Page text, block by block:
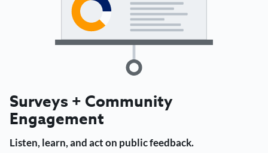
Surveys + Community
Engagement
Listen, learn, and act on public feedback.